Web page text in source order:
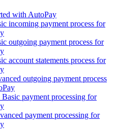
with AutoPay
incoming payment process for
outgoing payment process for
account statements process for
outgoing payment process
Basic payment processing for
payment processing for